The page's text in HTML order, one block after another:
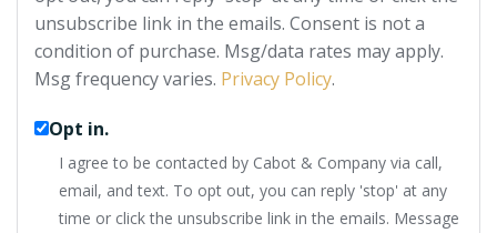
unsubscribe link in the emails. Consent is not a
condition of purchase. Msg/data rates may apply.
Msg frequency varies. Privacy Policy.
Opt in.
I agree to be contacted by Cabot & Company via call,
email, and text. To opt out, you can reply 'stop' at any
time or click the unsubscribe link in the emails. Message